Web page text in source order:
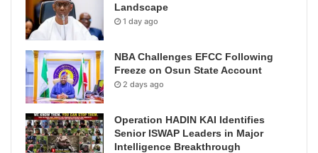
Landscape
1 day ago
NBA Challenges EFCC Following
Freeze on Osun State Account
2 days ago
Operation HADIN KAI Identifies
Senior ISWAP Leaders in Major
Intelligence Breakthrough